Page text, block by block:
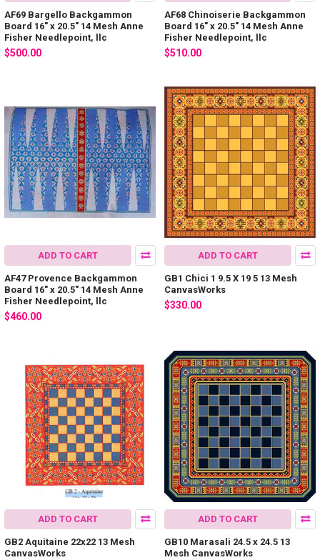
AF69 Bargello Backgammon
Board 16" x 20.5" 14 Mesh Anne
Fisher Needlepoint, llc
$500.00
AF68 Chinoiserie Backgammon
Board 16" x 20.5" 14 Mesh Anne
Fisher Needlepoint, llc
$510.00
ADD TO CART
AF47 Provence Backgammon
Board 16" x 20.5" 14 Mesh Anne
Fisher Needlepoint, llc
$460.00
ADD TO CART
GB1 Chici 1 9.5 X 19 5 13 Mesh
CanvasWorks
$330.00
ADD TO CART
GB2 Aquitaine 22x22 13 Mesh
CanvasWorks
ADD TO CART
GB10 Marasali 24.5 x 24.5 13
Mesh CanvasWorks